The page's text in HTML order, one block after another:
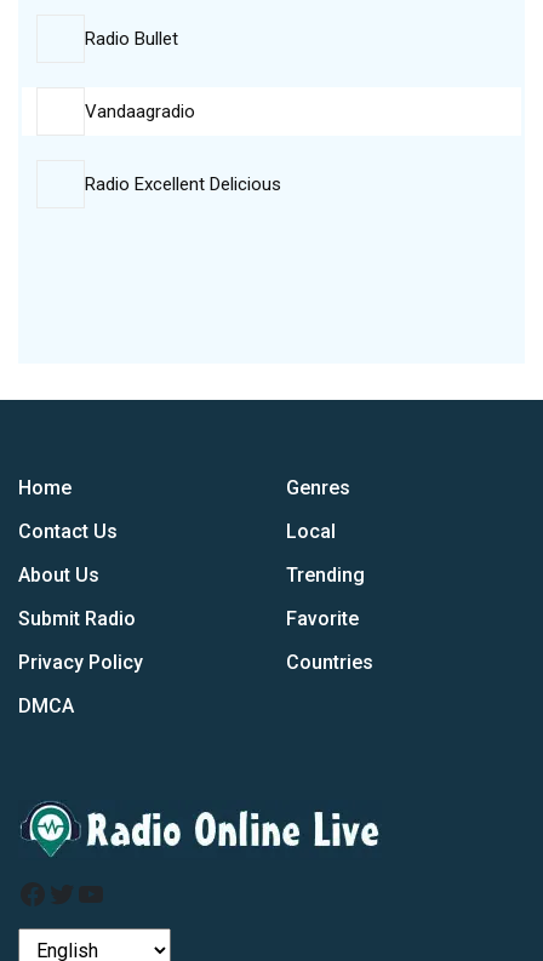
Radio Bullet
Vandaagradio
Radio Excellent Delicious
Home
Contact Us
About Us
Submit Radio
Privacy Policy
DMCA
Genres
Local
Trending
Favorite
Countries
Facebook
Twitter
YouTube